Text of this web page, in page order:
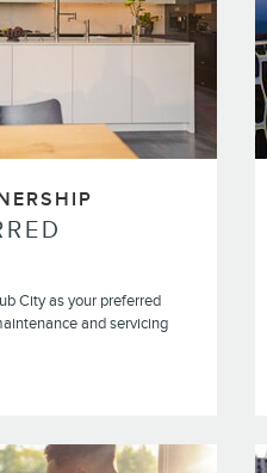
City as your preferred
and servicing